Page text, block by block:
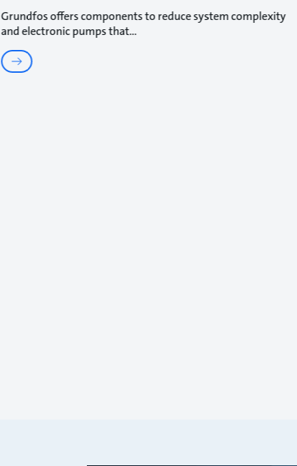
Grundfos offers components to reduce system complexity
and electronic pumps that